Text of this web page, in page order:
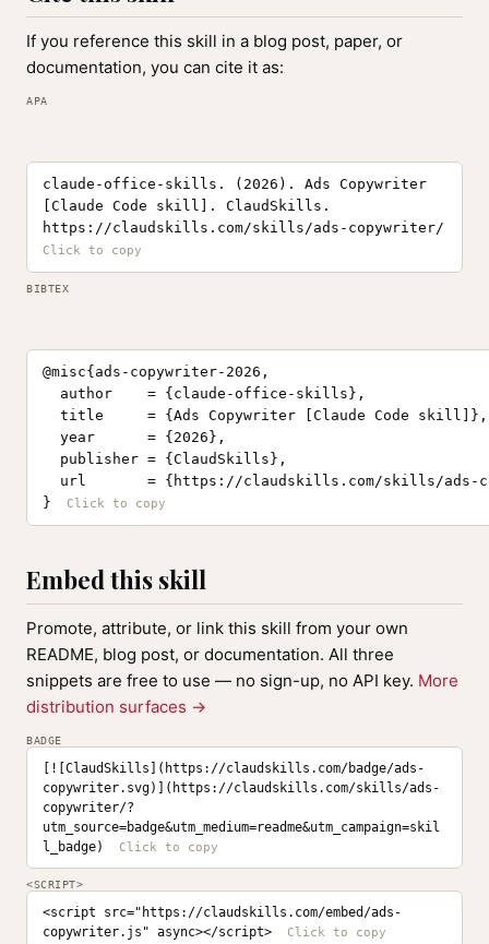
If you reference this skill in a blog post, paper, or
documentation, you can cite it as:
APA
claude-office-skills. (2026). Ads Copywriter
[Claude Code skill]. ClaudSkills.
https://claudskills.com/skills/ads-copywriter/
BIBTEX
@misc{ads-copywriter-2026,
  author    = {claude-office-skills},
  title     = {Ads Copywriter [Claude Code skill]},
  year      = {2026},
  publisher = {ClaudSkills},
url       = {https://claudskills.com/skills/ads-
}
Embed this skill
Promote, attribute, or link this skill from your own
README, blog post, or documentation. All three
snippets are free to use — no sign-up, no API key. More
distribution surfaces →
BADGE
[![ClaudSkills](https://claudskills.com/badge/ads-
copywriter.svg)](https://claudskills.com/skills/ads-
copywriter/?
utm_source=badge&utm_medium=readme&utm_campaign=skil
l_badge)
<SCRIPT>
<script src="https://claudskills.com/embed/ads-
copywriter.js" async></script>